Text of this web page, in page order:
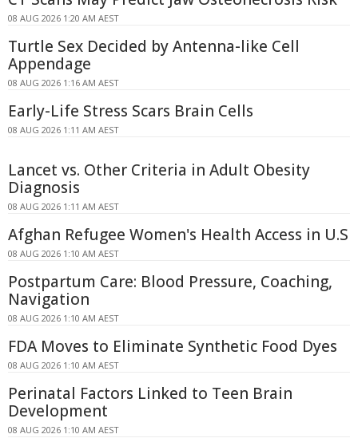
08 AUG 2026 1:20 AM AEST
Turtle Sex Decided by Antenna-like Cell
Appendage
08 AUG 2026 1:16 AM AEST
Early-Life Stress Scars Brain Cells
08 AUG 2026 1:11 AM AEST
Lancet vs. Other Criteria in Adult Obesity
Diagnosis
08 AUG 2026 1:11 AM AEST
Afghan Refugee Women's Health Access in U.S
08 AUG 2026 1:10 AM AEST
Postpartum Care: Blood Pressure, Coaching,
Navigation
08 AUG 2026 1:10 AM AEST
FDA Moves to Eliminate Synthetic Food Dyes
08 AUG 2026 1:10 AM AEST
Perinatal Factors Linked to Teen Brain
Development
08 AUG 2026 1:10 AM AEST